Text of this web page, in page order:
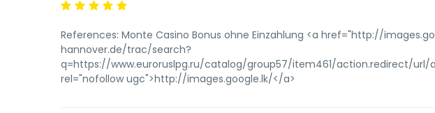
References: Monte Casino Bonus ohne Einzahlung <a href="http://
hannover.de/trac/search?
q=https://www.euroruslpg.ru/catalog/group57/item461/action.redirect/url/
rel="nofollow ugc">http://images.google.lk/</a>